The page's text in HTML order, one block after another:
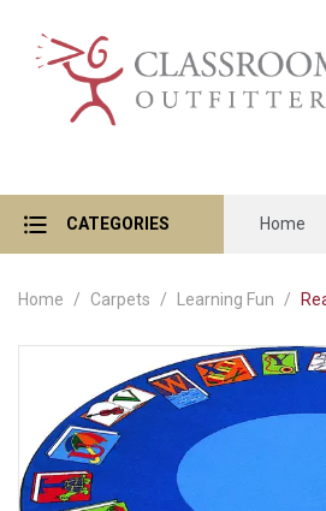
CATEGORIES Home
Home Carpets Learning Fun